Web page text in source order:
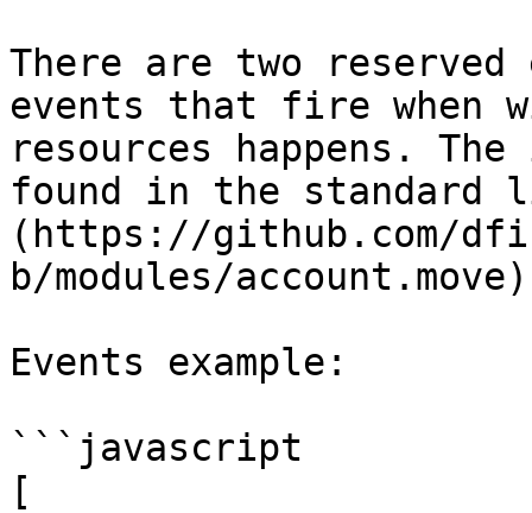
There are two
events that fire when
resources happens.
found in the standard
(https://github.com/
b/modules/
Events example:
```javascript
[